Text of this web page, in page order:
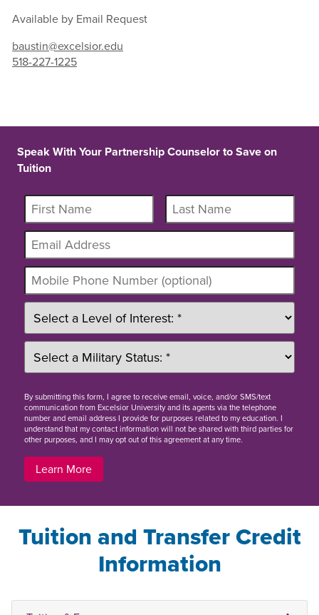
Available by Email Request
baustin@excelsior.edu
518-227-1225
Speak With Your Partnership Counselor to Save on
Tuition
Bysubmitting this form, I agree to receive email, voice, and/or SMS/text
communication from Excelsior University and its agents via the telephone
number and email address I provide for purposes related to my education. I
understand that my contact information will not be shared with third parties for
other purposes, and I may opt out of this agreement at any time.
Learn More
Tuition and Transfer Credit
Information